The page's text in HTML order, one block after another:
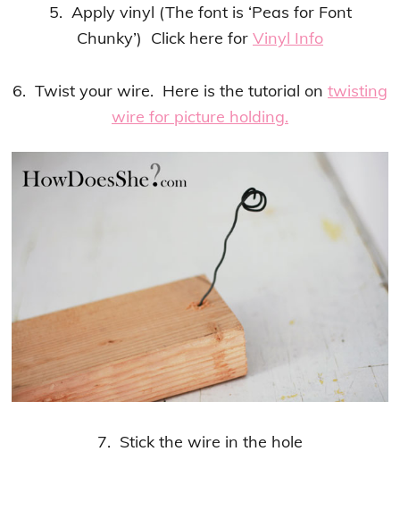
5. Apply vinyl (The font is ‘Peas for Font
Chunky’) Click here for Vinyl Info
6. Twist your wire. Here is the tutorial on twisting
wire for picture holding.
7. Stick the wire in the hole